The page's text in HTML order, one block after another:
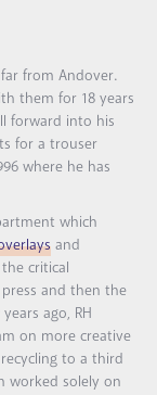
from Andover.
them for 18 years
forward into his
for a trouser
where he has
which
and
critical
and then the
ago, RH
on more creative
to a third
worked solely on